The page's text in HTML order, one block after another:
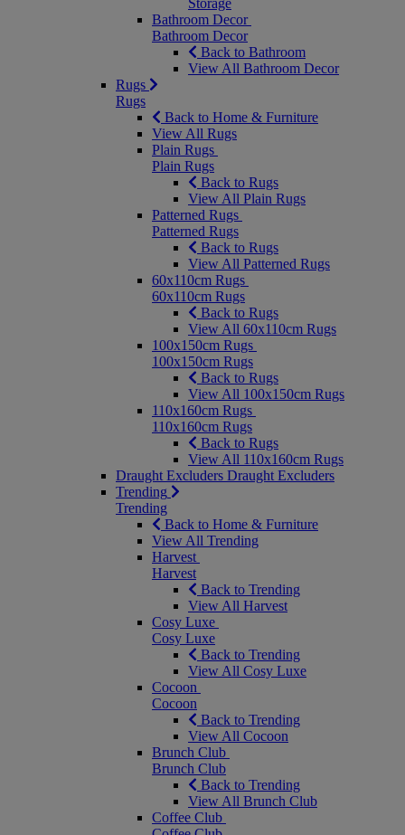
Storage
Bathroom Decor
Bathroom Decor
Back to Bathroom
View All Bathroom Decor
Rugs
Rugs
Back to Home & Furniture
View All Rugs
Plain Rugs
Plain Rugs
Back to Rugs
View All Plain Rugs
Patterned Rugs
Patterned Rugs
Back to Rugs
View All Patterned Rugs
60x110cm Rugs
60x110cm Rugs
Back to Rugs
View All 60x110cm Rugs
100x150cm Rugs
100x150cm Rugs
Back to Rugs
View All 100x150cm Rugs
110x160cm Rugs
110x160cm Rugs
Back to Rugs
View All 110x160cm Rugs
Draught Excluders Draught Excluders
Trending
Trending
Back to Home & Furniture
View All Trending
Harvest
Harvest
Back to Trending
View All Harvest
Cosy Luxe
Cosy Luxe
Back to Trending
View All Cosy Luxe
Cocoon
Cocoon
Back to Trending
View All Cocoon
Brunch Club
Brunch Club
Back to Trending
View All Brunch Club
Coffee Club